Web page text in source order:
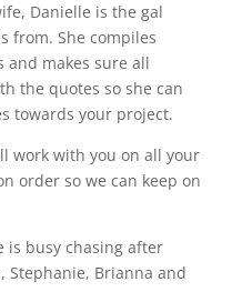
Danielle is the gal
from. She compiles
makes sure all
the quotes so she can
towards your project.
work with you on all your
order so we can keep on
is busy chasing after
Brianna and